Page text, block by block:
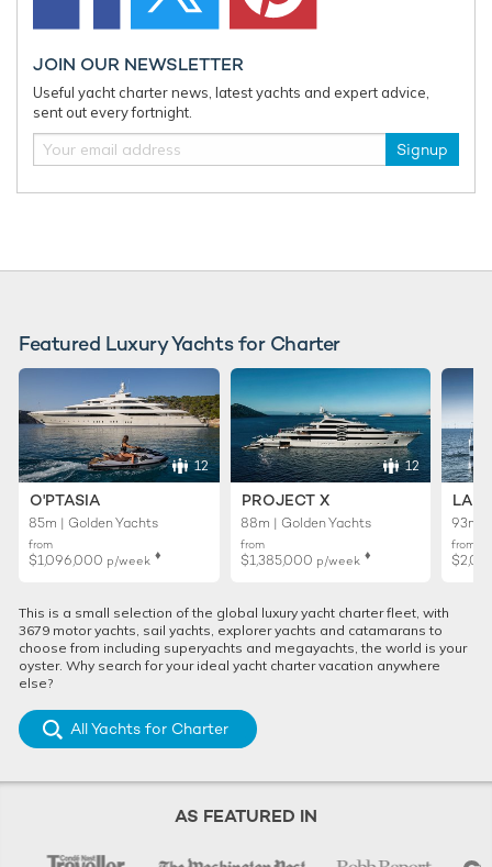
The hottest charter destinations in the
vacation this summer, we've rounded up all the insider secrets
12 unique beaches to visit on your Mediterranean
From pink sands to unique rock formations, the
Mediterranean has no shortage of interesting and impressive
beaches to vi ...
ALTERNATIVE MANGUSTA YACHTS FOR CHARTER
Valerie Yacht For Charter
50m Mangusta
JOIN OUR NEWSLETTER
Useful yacht charter news, latest yachts and expert advice,
sent out every fortnight.
Signup
Featured Luxury Yachts for Charter
12
O'PTASIA
85m | Golden Yachts
from
$1,096,000 p/week ♦︎
12
PROJECT X
88m | Golden Yachts
from
$1,385,000 p/week ♦︎
93m |
from
This is a small selection of the global luxury yacht charter fleet, with
3679 motor yachts, sail yachts, explorer yachts and catamarans to
choose from including superyachts and megayachts, the world is your
oyster. Why search for your ideal yacht charter vacation anywhere
else?
All Yachts for Charter
AS FEATURED IN